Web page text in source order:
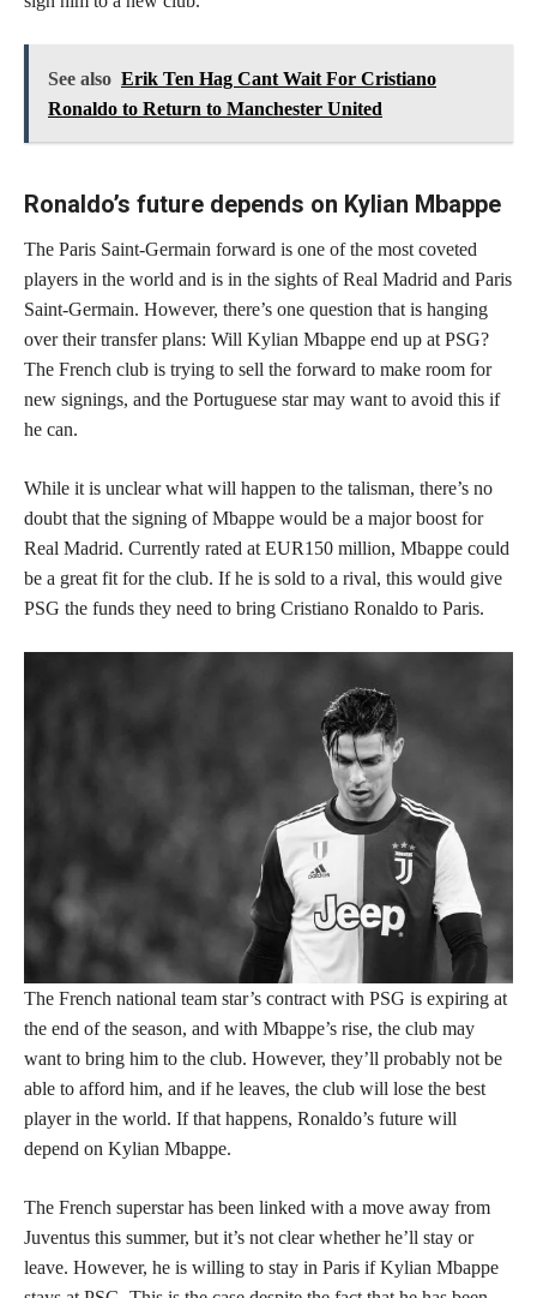
See also Erik Ten Hag Cant Wait For Cristiano
Ronaldo to Return to Manchester United
Ronaldo’s future depends on Kylian Mbappe
The Paris Saint-Germain forward is one of the most coveted
players in the world and is in the sights of Real Madrid and Paris
Saint-Germain. However, there’s one question that is hanging
over their transfer plans: Will Kylian Mbappe end up at PSG?
The French club is trying to sell the forward to make room for
new signings, and the Portuguese star may want to avoid this if
he can.
While it is unclear what will happen to the talisman, there’s no
doubt that the signing of Mbappe would be a major boost for
Real Madrid. Currently rated at EUR150 million, Mbappe could
be a great fit for the club. If he is sold to a rival, this would give
PSG the funds they need to bring Cristiano Ronaldo to Paris.
The French national team star’s contract with PSG is expiring at
the end of the season, and with Mbappe’s rise, the club may
want to bring him to the club. However, they’ll probably not be
able to afford him, and if he leaves, the club will lose the best
player in the world. If that happens, Ronaldo’s future will
depend on Kylian Mbappe.
The French superstar has been linked with a move away from
Juventus this summer, but it’s not clear whether he’ll stay or
leave. However, he is willing to stay in Paris if Kylian Mbappe